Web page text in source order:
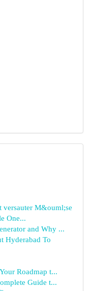
versauter M&ouml;se
One...
and Why ...
Hyderabad To
Roadmap t...
Guide t...